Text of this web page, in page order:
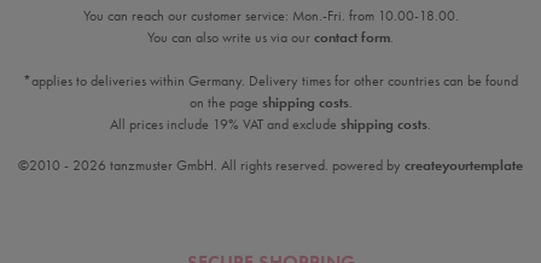
You can reach our customer service: Mon.-Fri. from 10.00-18.00.
You can also write us via ourcontact form.
*applies to deliveries within Germany. Delivery times for other countries can be found
on the page shipping costs.
All prices include 19% VAT and exclude shipping costs.
©2010 - 2026 tanzmuster GmbH. All rights reserved. powered by createyourtemplate